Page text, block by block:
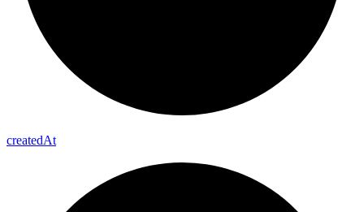
createdAt